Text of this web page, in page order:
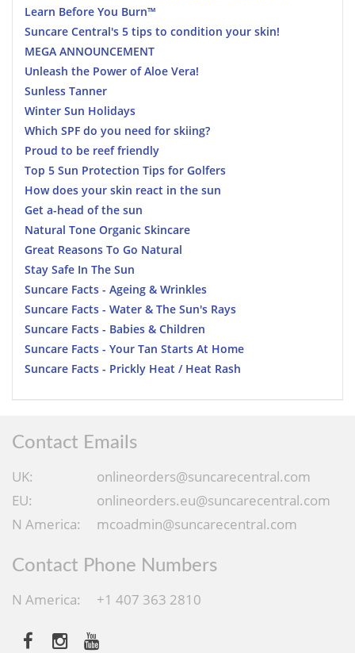
Learn Before You Burn™
Suncare Central's 5 tips to condition your skin!
MEGA ANNOUNCEMENT
Unleash the Power of Aloe Vera!
Sunless Tanner
Winter Sun Holidays
Which SPF do you need for skiing?
Proud to be reef friendly
Top 5 Sun Protection Tips for Golfers
How does your skin react in the sun
Get a-head of the sun
Natural Tone Organic Skincare
Great Reasons To Go Natural
Stay Safe In The Sun
Suncare Facts - Ageing & Wrinkles
Suncare Facts - Water & The Sun's Rays
Suncare Facts - Babies & Children
Suncare Facts - Your Tan Starts At Home
Suncare Facts - Prickly Heat / Heat Rash
Contact Emails
UK:
onlineorders@suncarecentral.com
EU:
onlineorders.eu@suncarecentral.com
N America:
mcoadmin@suncarecentral.com
Contact Phone Numbers
N America: +1 407 363 2810